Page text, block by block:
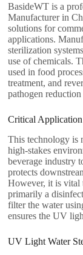
BasideWT is a
Manufacturer in
solutions for
applications.
sterilization
use of chemicals.
used in food
treatment, and
pathogen reduction
Critical
This technology is
high-stakes
beverage industry
protects
However, it is vital
primarily a
filter the water
ensures the UV
UV Light Water